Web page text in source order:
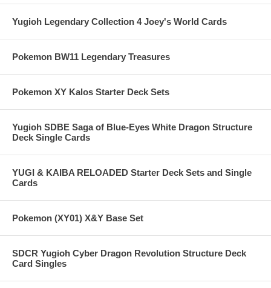
Yugioh Legendary Collection 4 Joey's World Cards
Pokemon BW11 Legendary Treasures
Pokemon XY Kalos Starter Deck Sets
Yugioh SDBE Saga of Blue-Eyes White Dragon Structure
Deck Single Cards
YUGI & KAIBA RELOADED Starter Deck Sets and Single
Cards
Pokemon (XY01) X&Y Base Set
SDCR Yugioh Cyber Dragon Revolution Structure Deck
Card Singles